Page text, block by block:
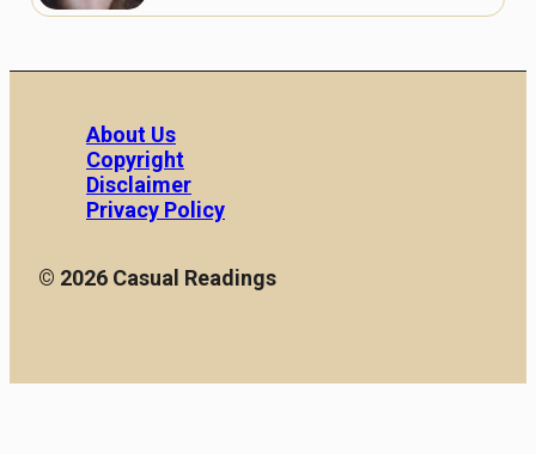
About Us
Copyright
Disclaimer
Privacy Policy
© 2026 Casual Readings